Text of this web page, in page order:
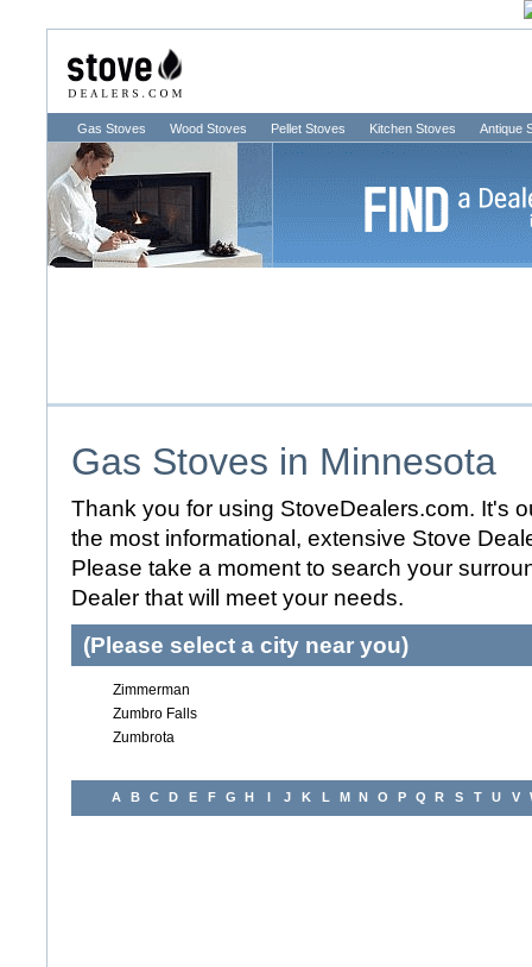
Gas Stoves Wood Stoves Pellet Stoves Kitchen Stoves Antique
Gas Stoves in Minnesota
Thank you for using StoveDealers.com. It's
the most informational, extensive Stove
Please take a moment to search your
Dealer that will meet your needs.
(Please select a city near you)
Zimmerman
Zumbro Falls
Zumbrota
A B C D E F G H I J K L M N O P Q R S T U V